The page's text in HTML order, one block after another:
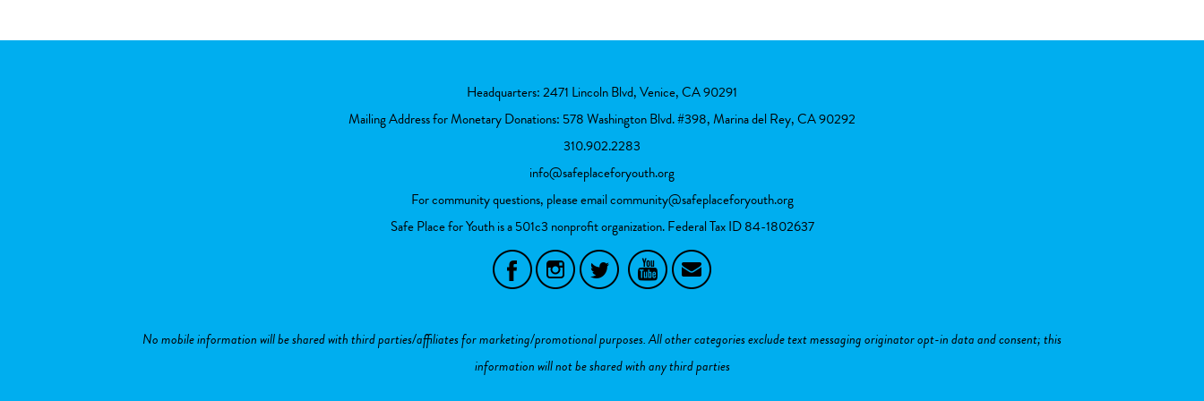
Headquarters: 2471 Lincoln Blvd, Venice, CA 90291
Mailing Address for Monetary Donations: 578 Washington Blvd. #398, Marina del Rey, CA 90292
310.902.2283
info@safeplaceforyouth.org
For community questions, please emailcommunity@safeplaceforyouth.org
Safe Place for Youth is a 501c3 nonprofit organization. Federal Tax ID84-1802637
No mobile information will be shared with third parties/affiliates for marketing/promotional purposes. All other categories exclude text messaging originator opt-in data and consent; this
information will not be shared with any third parties